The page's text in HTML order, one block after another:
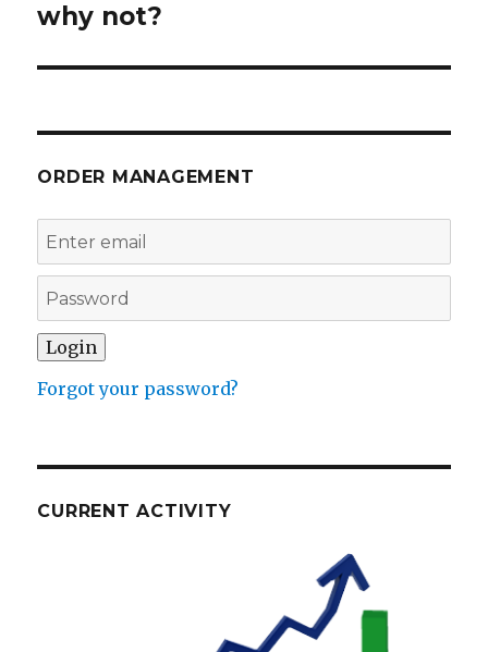
why not?
ORDER MANAGEMENT
Forgot your password?
CURRENT ACTIVITY